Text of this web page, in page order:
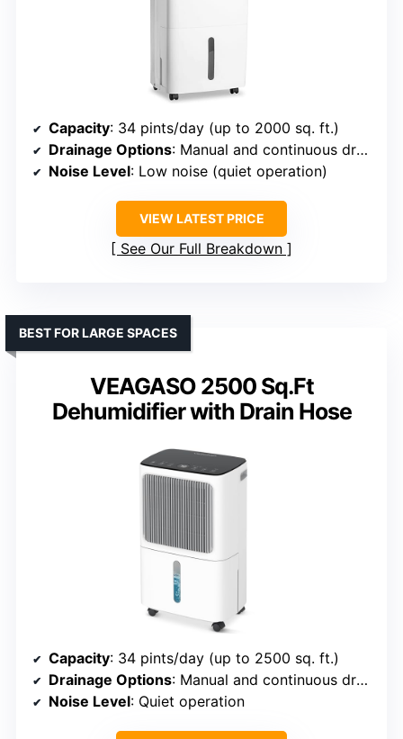
Capacity: 34 pints/day (up to 2000 sq. ft.)
Drainage Options: Manual and continuous drainage
Noise Level: Low noise (quiet operation)
VIEW LATEST PRICE
See Our Full Breakdown
VEAGASO 2500 Sq.Ft
Dehumidifier with Drain Hose
BEST FOR LARGE SPACES
Capacity: 34 pints/day (up to 2500 sq. ft.)
Drainage Options: Manual and continuous drainage
Noise Level: Quiet operation